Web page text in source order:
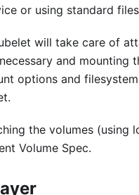
or using standard
will take care of
and mounting
options and
the volumes (using
Volume Spec.